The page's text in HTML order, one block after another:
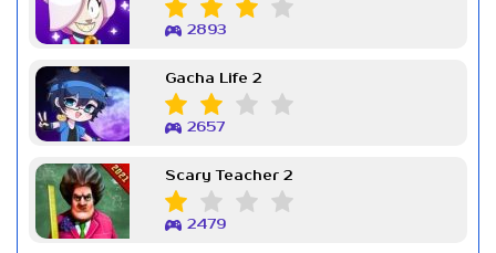
2893
Gacha Life 2
2657
Scary Teacher 2
2479